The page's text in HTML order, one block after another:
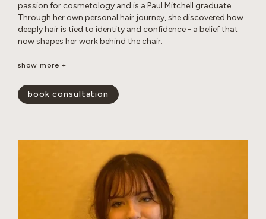
passion for cosmetology and is a Paul Mitchell graduate.
Through her own personal hair journey, she discovered how
deeply hair is tied to identity and confidence - a belief that
now shapes her work behind the chair.
Serina specializes in long layered cuts, dimensional color,
loves creating effortless, lived-in looks that enhance her
guests’ natural beauty and leave them feeling confident and
show more +
book consultation